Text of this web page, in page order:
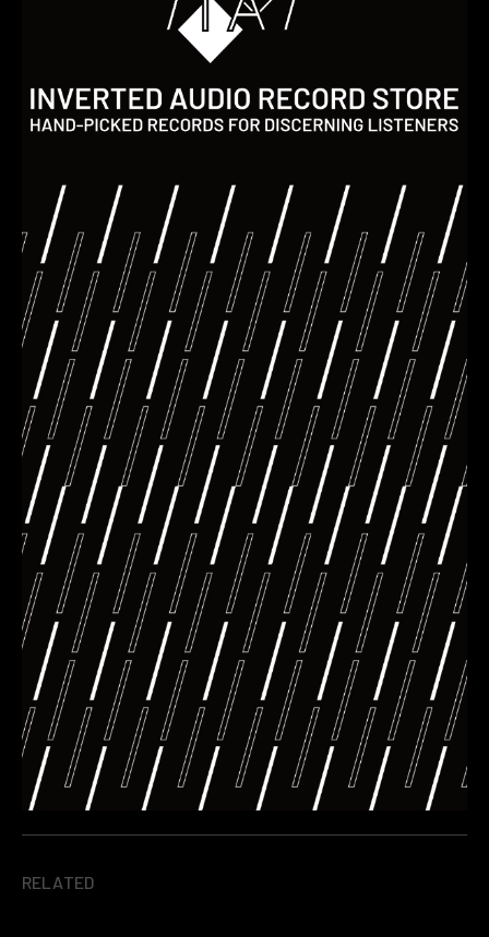
RELATED